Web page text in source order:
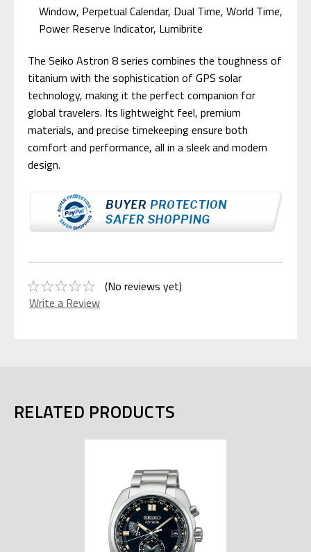
Window, Perpetual Calendar, Dual Time, World Time,
Power Reserve Indicator, Lumibrite
The Seiko Astron 8 series combines the toughness of
titanium with the sophistication of GPS solar
technology, making it the perfect companion for
global travelers. Its lightweight feel, premium
materials, and precise timekeeping ensure both
comfort and performance, all in a sleek and modern
design.
(No reviews yet)
Write a Review
RELATED PRODUCTS